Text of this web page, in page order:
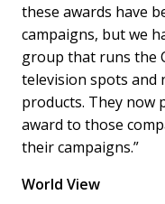
these awards have
campaigns, but we
group that runs the
television spots and
products. They now
award to those
their campaigns.”
World View